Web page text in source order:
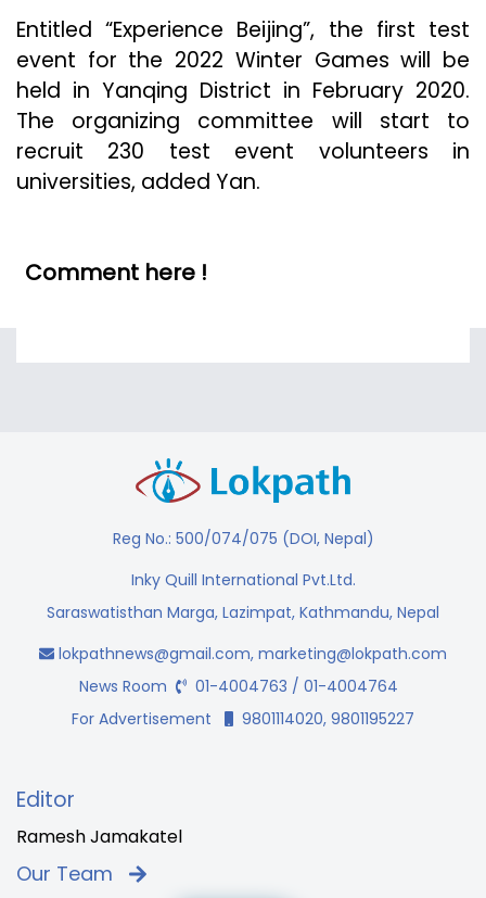
Entitled “Experience Beijing”, the first test
event for the 2022 Winter Games will be
held in Yanqing District in February 2020.
The organizing committee will start to
recruit 230 test event volunteers in
universities, added Yan.
Comment here !
Reg No.: 500/074/075 (DOI, Nepal)
Inky Quill International Pvt.Ltd.
Saraswatisthan Marga, Lazimpat, Kathmandu, Nepal
lokpathnews@gmail.com, marketing@lokpath.com
News Room
01-4004763 / 01-4004764
For Advertisement
9801114020, 9801195227
Editor
Ramesh Jamakatel
Our Team